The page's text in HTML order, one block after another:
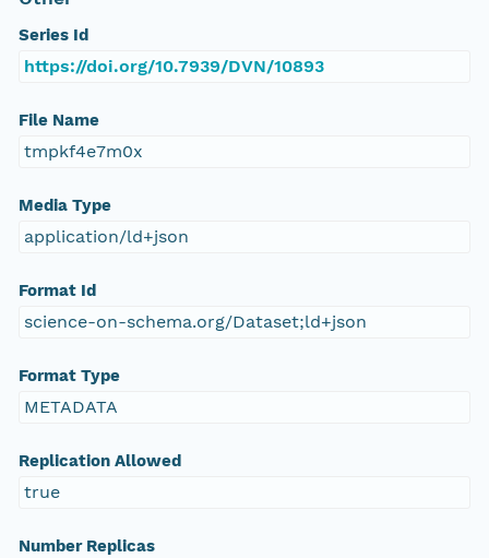
Series Id
https://doi.org/10.7939/DVN/10893
File Name
tmpkf4e7m0x
Media Type
application/ld+json
Format Id
science-on-schema.org/Dataset;ld+json
Format Type
METADATA
Replication Allowed
true
Number Replicas